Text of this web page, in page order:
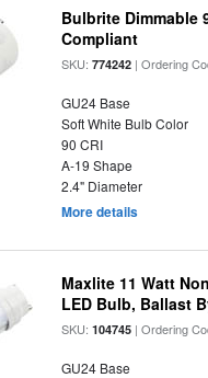
Bulbrite Dimmable
Compliant
SKU:774242 | Ordering
GU24 Base
Soft White Bulb Color
90 CRI
A-19 Shape
2.4" Diameter
More details
Maxlite 11 Watt
LED Bulb, Ballast
SKU:104745 | Ordering
GU24 Base